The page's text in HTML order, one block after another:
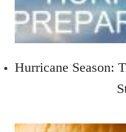
Hurricane Season: